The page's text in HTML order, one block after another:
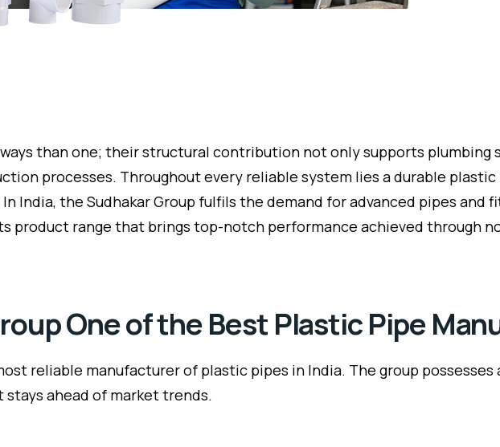
than one; their structural contribution not only supports plumbing
processes. Throughout every reliable system lies a durable
India, the Sudhakar Group fulfils the demand for advanced pipes and
product range that brings top-notch performance achieved through
One of the Best Plastic Pipe
reliable manufacturer of plastic pipes in India. The group
ahead of market trends.